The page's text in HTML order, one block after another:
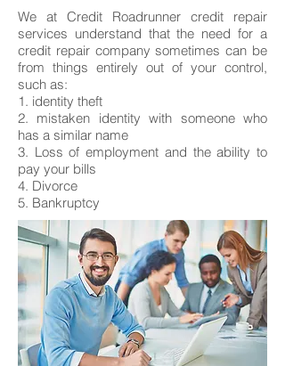
We at Credit Roadrunner credit repair
services understand that the need for a
credit repair company sometimes can be
from things entirely out of your control,
such as:
1. identity theft
2. mistaken identity with someone who
has a similar name
3. Loss of employment and the ability to
pay your bills
4. Divorce
5. Bankruptcy